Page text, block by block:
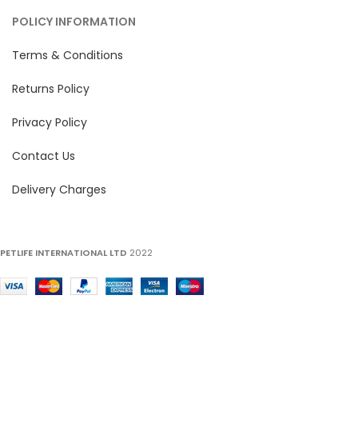
POLICY INFORMATION
Terms & Conditions
Returns Policy
Privacy Policy
Contact Us
Delivery Charges
PETLIFE INTERNATIONAL LTD 2022